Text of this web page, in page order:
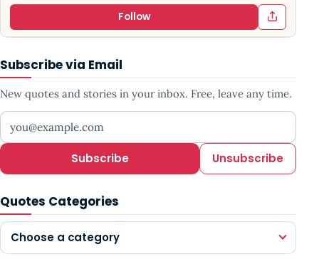
Follow
Subscribe via Email
New quotes and stories in your inbox. Free, leave any time.
Your email address
Subscribe Unsubscribe
Quotes Categories
Choose a category